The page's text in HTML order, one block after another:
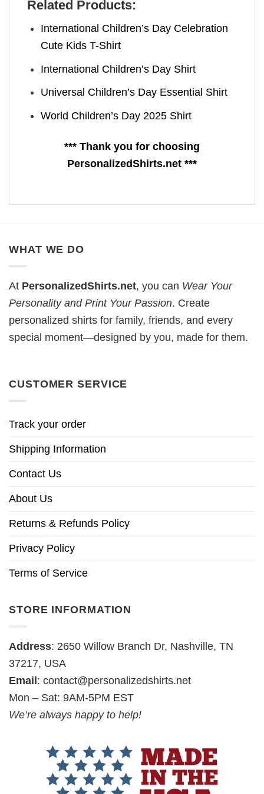
Related Products:
International Children’s Day Celebration
Cute Kids T-Shirt
International Children’s Day Shirt
Universal Children’s Day Essential Shirt
World Children’s Day 2025 Shirt
*** Thank you for choosing
PersonalizedShirts.net ***
WHAT WE DO
At PersonalizedShirts.net, you can Wear Your
Personality and Print Your Passion. Create
personalized shirts for family, friends, and every
special moment—designed by you, made for them.
CUSTOMER SERVICE
Track your order
Shipping Information
Contact Us
About Us
Returns & Refunds Policy
Privacy Policy
Terms of Service
STORE INFORMATION
Address: 2650 Willow Branch Dr, Nashville, TN
37217, USA
Email: contact@personalizedshirts.net
Mon – Sat: 9AM-5PM EST
We’re always happy to help!